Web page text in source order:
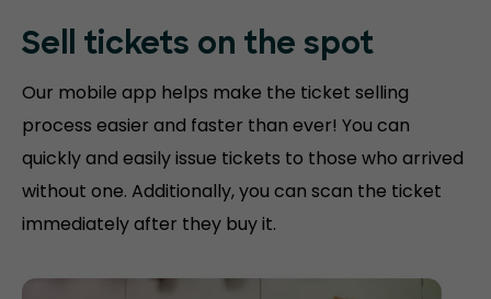
Sell tickets on the spot
Our mobile app helps make the ticket selling
process easier and faster than ever! You can
quickly and easily issue tickets to those who arrived
without one. Additionally, you can scan the ticket
immediately after they buy it.